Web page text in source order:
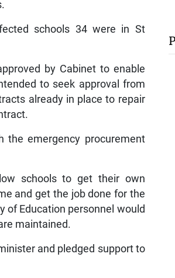
schools 34 were in St
by Cabinet to enable
to seek approval from
already in place to repair
the emergency procurement
schools to get their own
and get the job done for the
of Education personnel would
maintained.
and pledged support to